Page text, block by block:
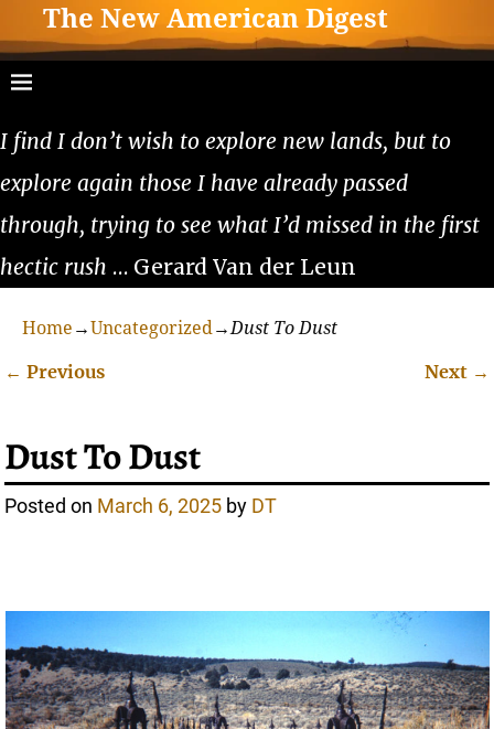
The New American Digest
I find I don’t wish to explore new lands, but to
explore again those I have already passed
through, trying to see what I’d missed in the first
hectic rush … Gerard Van der Leun
Home →Uncategorized→Dust To Dust
← Previous Next →
Dust To Dust
Posted on March 6, 2025 by DT